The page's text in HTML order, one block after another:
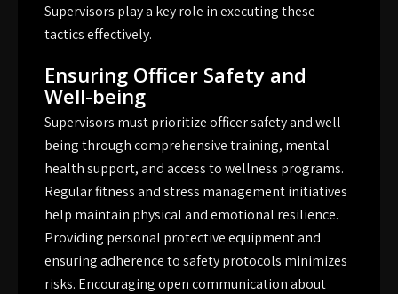
Supervisors play a key role in executing these
tactics effectively.
Ensuring Officer Safety and
Well-being
Supervisors must prioritize officer safety and well-
being through comprehensive training, mental
health support, and access to wellness programs.
Regular fitness and stress management initiatives
help maintain physical and emotional resilience.
Providing personal protective equipment and
ensuring adherence to safety protocols minimizes
risks. Encouraging open communication about